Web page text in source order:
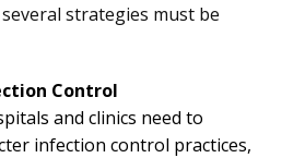
strategies must be
Control
and clinics need to
infection control practices,